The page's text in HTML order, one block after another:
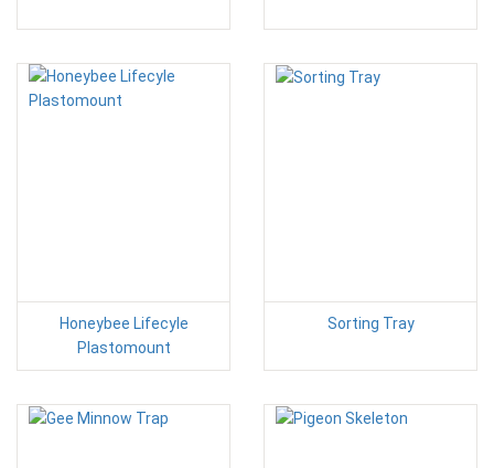
Honeybee Lifecyle
Plastomount
Sorting Tray